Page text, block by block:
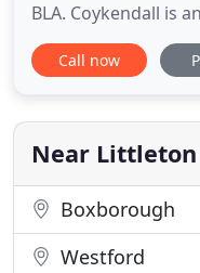
BLA. Coykendall is
than 25 years of
mission is to create
preserving and
environment. Each
Call now
Near Littleton
Boxborough
Westford